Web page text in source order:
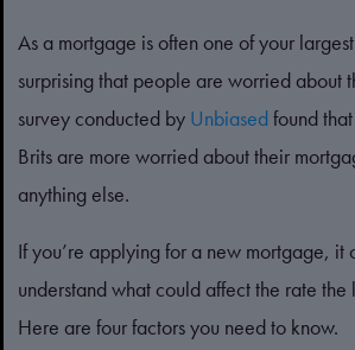
As a mortgage is often one of your
surprising that people are worried about
survey conducted by Unbiasedfound
Brits are more worried about their
anything else.
If you’re applying for a new mortgage, it
understand what could affect the rate the
Here are four factors you need to know.